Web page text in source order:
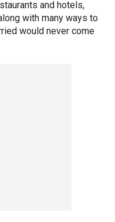
and hotels,
with many ways to
would never come